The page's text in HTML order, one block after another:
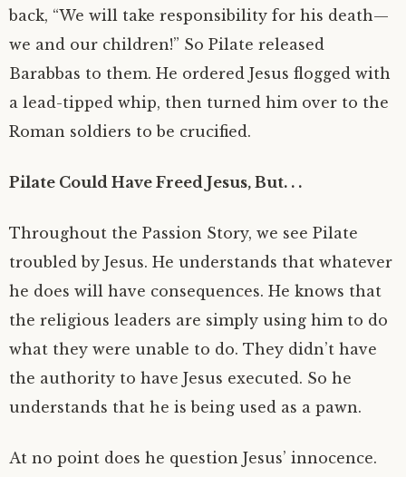
back, “We will take responsibility for his death—
we and our children!” So Pilate released
Barabbas to them. He ordered Jesus flogged with
a lead-tipped whip, then turned him over to the
Roman soldiers to be crucified.
Pilate Could Have Freed Jesus, But. . .
Throughout the Passion Story, we see Pilate
troubled by Jesus. He understands that whatever
he does will have consequences. He knows that
the religious leaders are simply using him to do
what they were unable to do. They didn’t have
the authority to have Jesus executed. So he
understands that he is being used as a pawn.
At no point does he question Jesus’ innocence.